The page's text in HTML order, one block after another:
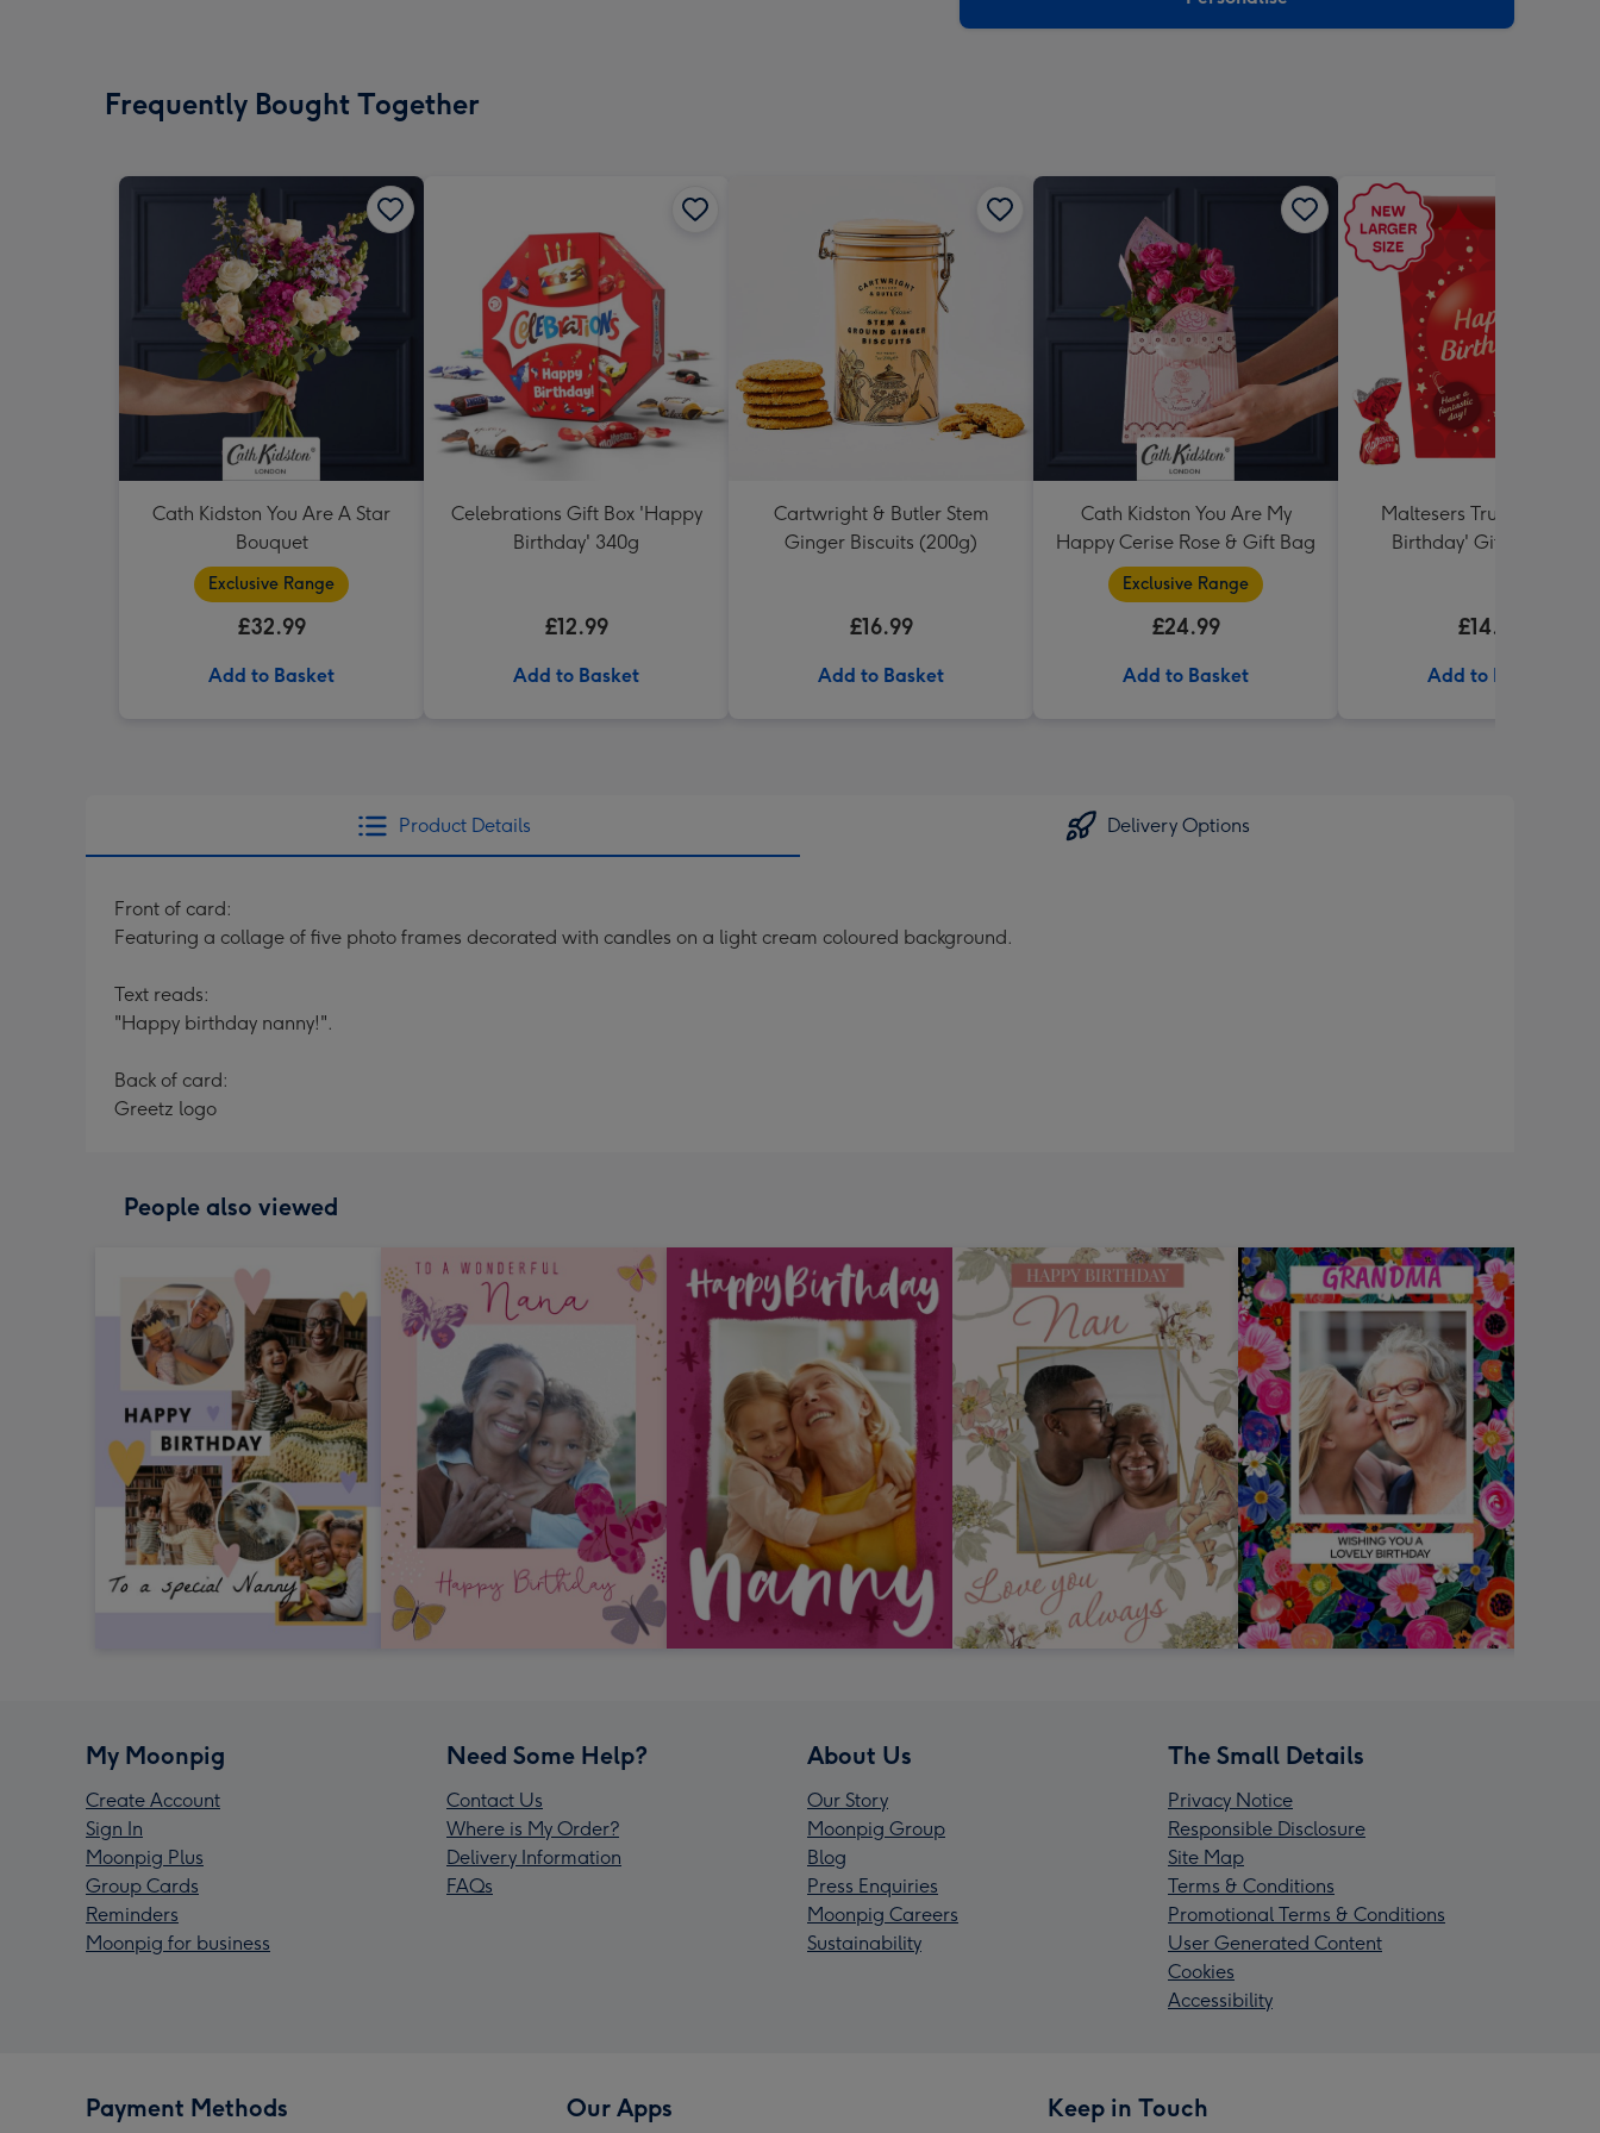
Frequently Bought Together
Cath Kidston You Are A Star
Bouquet
Exclusive Range
£32.99
Add to Basket
Celebrations Gift Box 'Happy
Birthday' 340g
£12.99
Add to Basket
Cartwright & Butler Stem
Ginger Biscuits (200g)
£16.99
Add to Basket
Cath Kidston You Are My
Happy Cerise Rose & Gift Bag
Exclusive Range
£24.99
Add to Basket
Maltesers Truffles 'Happy
Birthday' Gift Box 336g
£14.99
Add to Basket
Product Details Delivery Options
Front of card:
Featuring a collage of five photo frames decorated with candles on a light cream coloured background.
Text reads:
"Happy birthday nanny!".
Back of card:
Greetz logo
People also viewed
My Moonpig
Create Account
Sign In
Moonpig Plus
Group Cards
Reminders
Moonpig for business
Need Some Help?
Contact Us
Where is My Order?
Delivery Information
FAQs
About Us
Our Story
Moonpig Group
Blog
Press Enquiries
Moonpig Careers
Sustainability
The Small Details
Privacy Notice
Responsible Disclosure
Site Map
Terms & Conditions
Promotional Terms & Conditions
User Generated Content
Cookies
Accessibility
Payment Methods Our Apps Keep in Touch